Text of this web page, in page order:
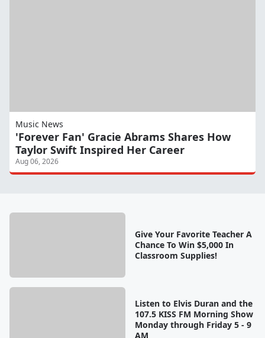
Music News
'Forever Fan' Gracie Abrams Shares How
Taylor Swift Inspired Her Career
Aug 06, 2026
Give Your Favorite Teacher A
Chance To Win $5,000 In
Classroom Supplies!
Listen to Elvis Duran and the
107.5 KISS FM Morning Show
Monday through Friday 5 - 9
AM